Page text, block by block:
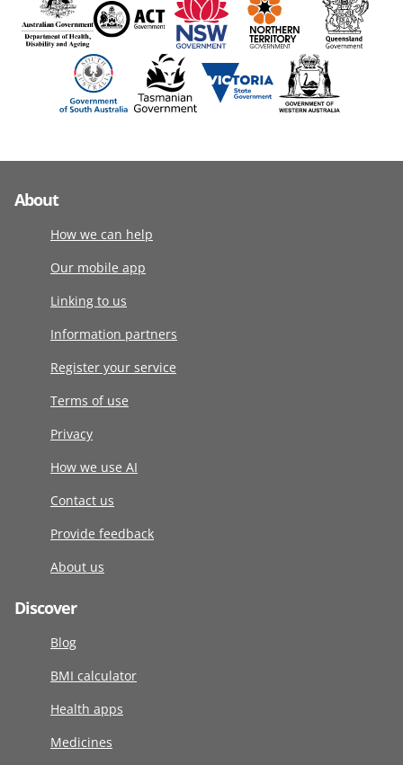
About
How we can help
Our mobile app
Linking to us
Information partners
Register your service
Terms of use
Privacy
How we use AI
Contact us
Provide feedback
About us
Discover
Blog
BMI calculator
Health apps
Medicines